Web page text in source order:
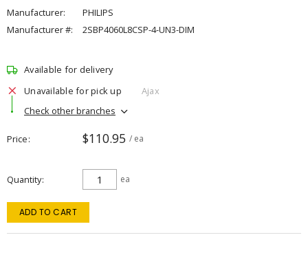
Manufacturer:
PHILIPS
Manufacturer #:
2SBP4060L8CSP-4-UN3-DIM
Available for delivery
Unavailable for pick up
Ajax
Check other branches
Price $110.95 / ea
Quantity ea
ADD TO CART